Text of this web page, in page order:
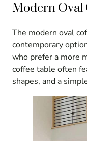
Modern Oval
The modern oval
contemporary
who prefer a more
coffee table often
shapes, and a